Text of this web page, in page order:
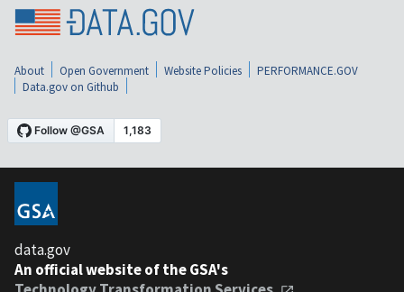
About Open Government Website Policies
PERFORMANCE.GOV
Data.gov on Github
data.gov
An official website of the GSA's